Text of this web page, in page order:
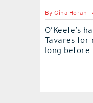
ByGina Horan
O’Keefe’s
Tavares for
long before